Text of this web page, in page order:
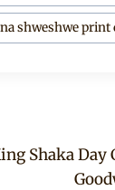
shweshwe print
Shaka Day